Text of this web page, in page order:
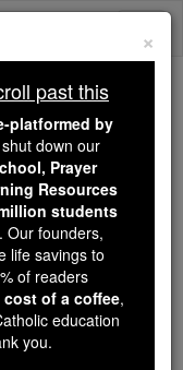
in the
like you,
delivered
over 2.2
In an age
helping form
and Christ.
×
past this
platformed by
down our
Prayer
Resources
students
. Our founders,
life savings to
of readers
cost of a coffee,
education
you.